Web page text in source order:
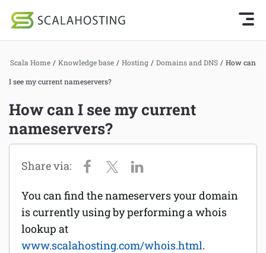
Log In Start Chat
WordPress
Technology
About Us
Affiliates
Knowledge Base Home
Getting Started
Joomla hosting
Reseller hosting
Email services
Scala Home / Knowledge base / Hosting / Domains and DNS / How can
I see my current nameservers?
How can I see my current
nameservers?
You can find the nameservers your domain
is currently using by performing a whois
lookup at
www.scalahosting.com/whois.html.